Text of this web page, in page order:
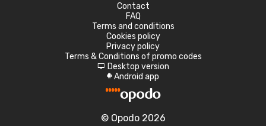
Contact
FAQ
Terms and conditions
Cookies policy
Privacy policy
Terms & Conditions of promo codes
d Desktop version
A Android app
© Opodo 2026